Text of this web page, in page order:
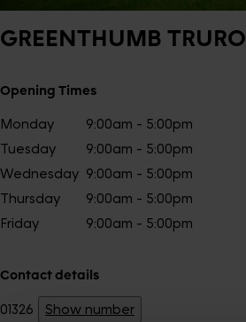
GREENTHUMB TRURO
Opening Times
Monday
9:00am - 5:00pm
Tuesday
9:00am - 5:00pm
Wednesday 9:00am - 5:00pm
Thursday
9:00am - 5:00pm
Friday
9:00am - 5:00pm
Contact details
01326
Show number